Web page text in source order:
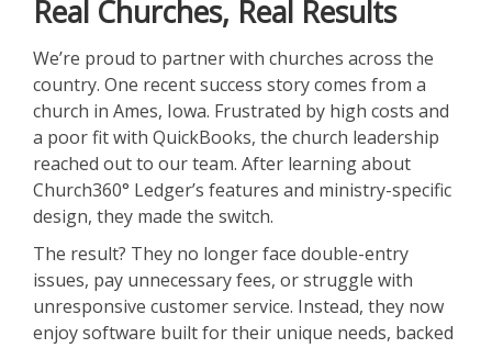
Real Churches, Real Results
We’re proud to partner with churches across the
country. One recent success story comes from a
church in Ames, Iowa. Frustrated by high costs and
a poor fit with QuickBooks, the church leadership
reached out to our team. After learning about
Church360° Ledger’s features and ministry-specific
design, they made the switch.
The result? They no longer face double-entry
issues, pay unnecessary fees, or struggle with
unresponsive customer service. Instead, they now
enjoy software built for their unique needs, backed